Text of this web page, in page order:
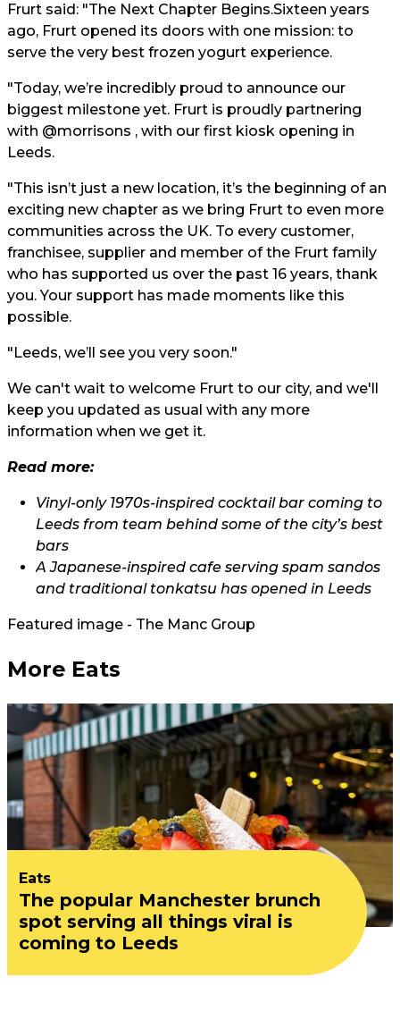
Frurt said: "The Next Chapter Begins.Sixteen years
ago, Frurt opened its doors with one mission: to
serve the very best frozen yogurt experience.
"Today, we’re incredibly proud to announce our
biggest milestone yet. Frurt is proudly partnering
with @morrisons , with our first kiosk opening in
Leeds.
"This isn’t just a new location, it’s the beginning of an
exciting new chapter as we bring Frurt to even more
communities across the UK. To every customer,
franchisee, supplier and member of the Frurt family
who has supported us over the past 16 years, thank
you. Your support has made moments like this
possible.
"Leeds, we’ll see you very soon."
We can't wait to welcome Frurt to our city, and we'll
keep you updated as usual with any more
information when we get it.
Read more:
Vinyl-only 1970s-inspired cocktail bar coming to
Leeds from team behind some of the city’s best
bars
A Japanese-inspired cafe serving spam sandos
and traditional tonkatsu has opened in Leeds
Featured image - The Manc Group
More Eats
Eats
The popular Manchester brunch
spot serving all things viral is
coming to Leeds